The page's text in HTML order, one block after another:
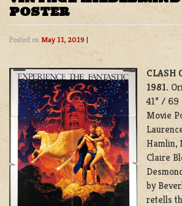
POSTER
Posted on May 11, 2019 |
CLASH
1981.
41” / 69
Movie
Hamlin,
Claire
by
retells